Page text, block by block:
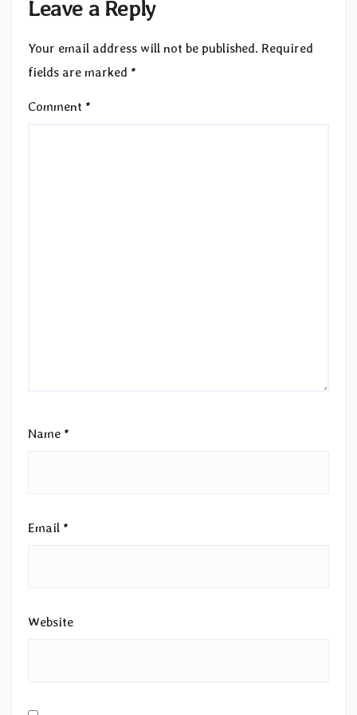
Leave a Reply
Your email address will not be published. Required
fields are marked *
Comment *
Name *
Email *
Website